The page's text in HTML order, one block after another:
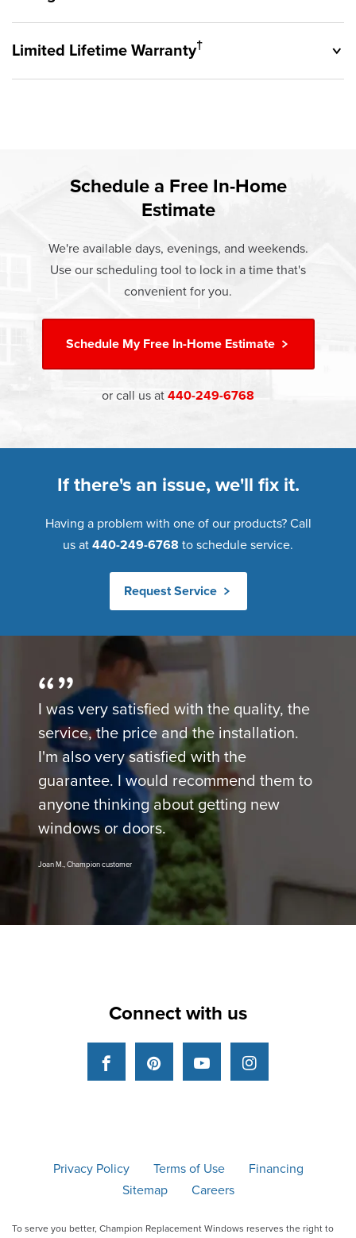
Originally founded in 1953, Champion provides customers
lifetime warranty.
consumer groups and communities.
Limited Lifetime Warranty†
Rest easy knowing Champion windows, sunrooms, siding,
and doors products have the best warranty in the industry.
fix it. It's that simple.
Limited Lifetime Warranty
Schedule a Free In-Home
Estimate
We're available days, evenings, and weekends.
Use our scheduling tool to lock in a time that's
convenient for you.
Schedule MyFree In-Home Estimate
or call us at 440-249-6768
If there's an issue, we'll fix it.
Having a problem with one of our products? Call
us at 440-249-6768 to schedule service.
Request Service
I was very satisfied with the quality, the
service, the price and the installation.
I'm also very satisfied with the
guarantee. I would recommend them to
anyone thinking about getting new
windows or doors.
Joan M., Champion customer
Connect with us
FacebookPinterestYouTubeInstagram
Privacy Policy Terms of Use
Financing
Sitemap
Careers
To serve you better, Champion Replacement Windows reserves the right to